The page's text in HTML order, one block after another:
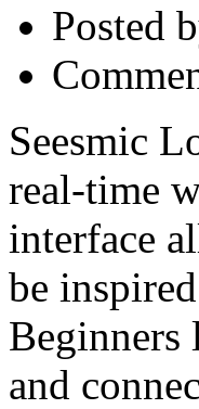
Posted
Seesmic
real-time
interface
be
Beginners
and